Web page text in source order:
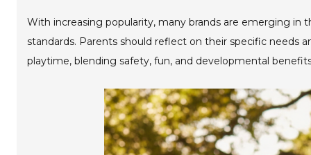
With increasing popularity, many brands are emerging
standards. Parents should reflect on their specific needs
playtime, blending safety, fun, and developmental